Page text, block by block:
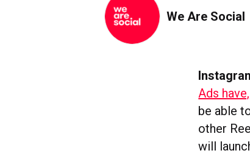
We Are Social
Ads
be able
other
will